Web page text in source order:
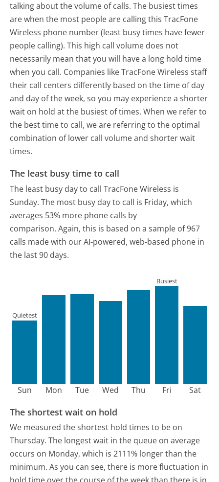
talking about the volume of calls. The busiest times
are when the most people are calling this TracFone
Wireless phone number (least busy times have fewer
people calling). This high call volume does not
necessarily mean that you will have a long hold time
when you call. Companies like TracFone Wireless staff
their call centers differently based on the time of day
and day of the week, so you may experience a shorter
wait on hold at the busiest of times. When we refer to
the best time to call, we are referring to the optimal
combination of lower call volume and shorter wait
times.
The least busy time to call
The least busy day to call TracFone Wireless is
Sunday. The most busy day to call is Friday, which
averages 53% more phone calls by
comparison. Again, this is based on a sample of 967
calls made with our AI-powered, web-based phone in
the last 90 days.
Sun
Quietest
Mon Tue Wed Thu Fri
Busiest
Sat
The shortest wait on hold
We measured the shortest hold times to be on
Thursday. The longest wait in the queue on average
occurs on Monday, which is 2111% longer than the
minimum. As you can see, there is more fluctuation in